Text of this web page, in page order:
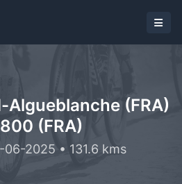
Algueblanche (FRA)
(FRA)
2025 • 131.6 kms